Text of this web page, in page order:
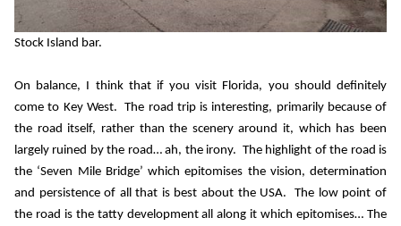
Stock Island bar.
On balance, I think that if you visit Florida, you should definitely
come to Key West.
The road trip is interesting, primarily because of
the road itself, rather than the scenery around it, which has been
largely ruined by the road… ah, the irony. The highlight of the road is
the ‘Seven Mile Bridge’ which epitomises the vision, determination
and persistence of all that is best about the USA.
The low point of
the road is the tatty development all along it which epitomises… The